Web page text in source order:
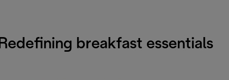
Redefining breakfast essentials